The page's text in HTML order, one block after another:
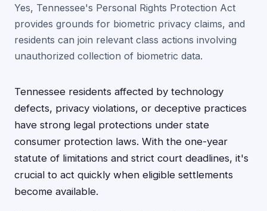
Yes, Tennessee's Personal Rights Protection Act
provides grounds for biometric privacy claims, and
residents can join relevant class actions involving
unauthorized collection of biometric data.
Tennessee residents affected by technology
defects, privacy violations, or deceptive practices
have strong legal protections under state
consumer protection laws. With the one-year
statute of limitations and strict court deadlines, it's
crucial to act quickly when eligible settlements
become available.